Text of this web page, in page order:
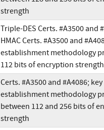
strength
Triple-DES Certs. #A3500 and
HMAC Certs. #A3500 and
establishment methodology
112 bits of encryption strength
Certs. #A3500 and #A4086; key
establishment methodology
between 112 and 256 bits of
strength